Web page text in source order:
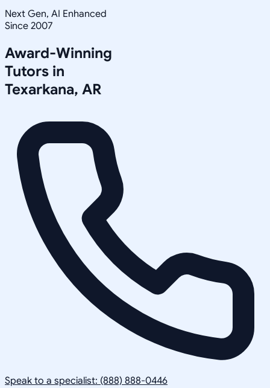
Next Gen, AI Enhanced
Since 2007
Award-Winning
Tutors in
Texarkana, AR
Speak to a specialist: (888) 888-0446